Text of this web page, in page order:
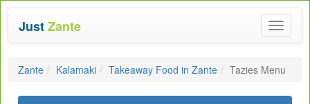
Toggle
JustZante
Zante Kalamaki Takeaway Food in Zante Tazies Menu